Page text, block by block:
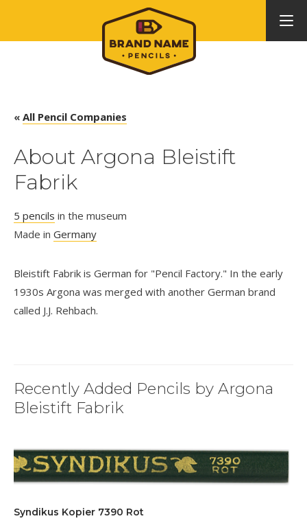
« All Pencil Companies
About Argona Bleistift
Fabrik
5 pencils in the museum
Made in Germany
Bleistift Fabrik is German for "Pencil Factory." In the early
1930s Argona was merged with another German brand
called J.J. Rehbach.
Recently Added Pencils by Argona
Bleistift Fabrik
Syndikus Kopier 7390 Rot